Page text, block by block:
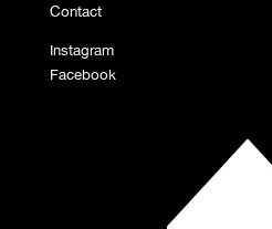
Contact
Instagram
Facebook